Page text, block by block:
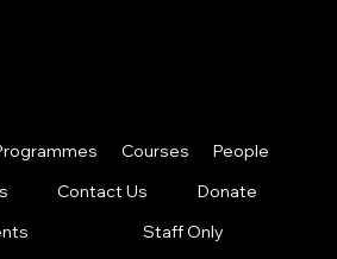
Courses
People
Contact Us
Donate
Staff Only